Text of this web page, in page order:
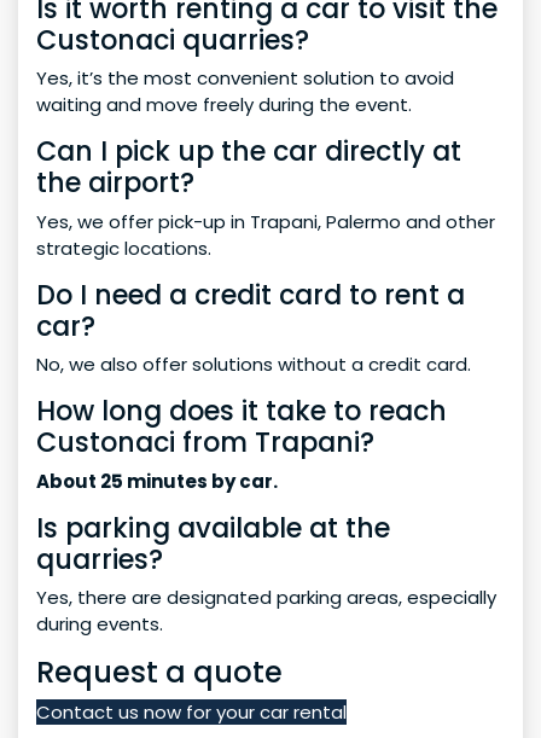
Is it worth renting a car to visit the
Custonaci quarries?
Yes, it’s the most convenient solution to avoid
waiting and move freely during the event.
Can I pick up the car directly at
the airport?
Yes, we offer pick-up in Trapani, Palermo and other
strategic locations.
Do I need a credit card to rent a
car?
No, we also offer solutions without a credit card.
How long does it take to reach
Custonaci from Trapani?
About 25 minutes by car.
Is parking available at the
quarries?
Yes, there are designated parking areas, especially
during events.
Request a quote
Contact us now for your car rental